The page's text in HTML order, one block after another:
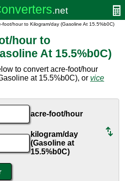
foot/hour to Kilogram/day (Gasoline At 15.5%b0C)
hour to
At 15.5%b0C)
to convert acre-foot/hour
at 15.5%b0C), or vice
acre-foot/hour
kilogram/day
(Gasoline at
15.5%b0C)